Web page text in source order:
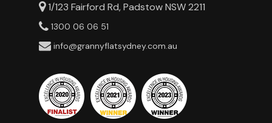
1/123 Fairford Rd, Padstow NSW 2211
1300 06 06 51
info@grannyflatsydney.com.au